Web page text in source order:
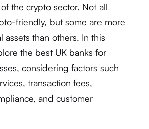
the crypto sector. Not all
friendly, but some are more
assets than others. In this
the best UK banks for
considering factors such
transaction fees,
and customer